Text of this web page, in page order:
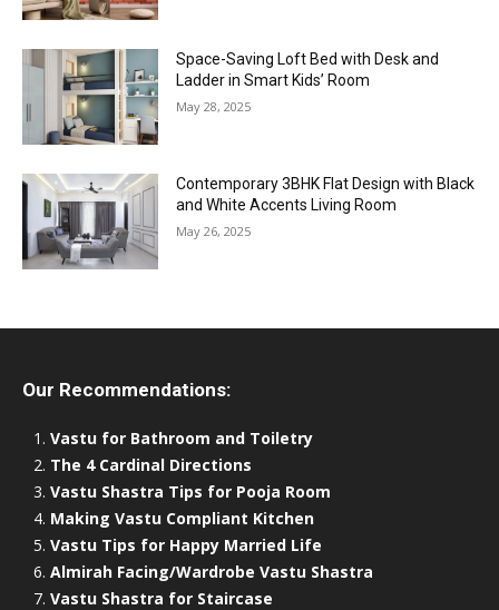
Space-Saving Loft Bed with Desk and
Ladder in Smart Kids’ Room
May 28, 2025
Contemporary 3BHK Flat Design with Black
and White Accents Living Room
May 26, 2025
Our Recommendations:
Vastu for Bathroom and Toiletry
The 4 Cardinal Directions
Vastu Shastra Tips for Pooja Room
Making Vastu Compliant Kitchen
Vastu Tips for Happy Married Life
Almirah Facing/Wardrobe Vastu Shastra
Vastu Shastra for Staircase